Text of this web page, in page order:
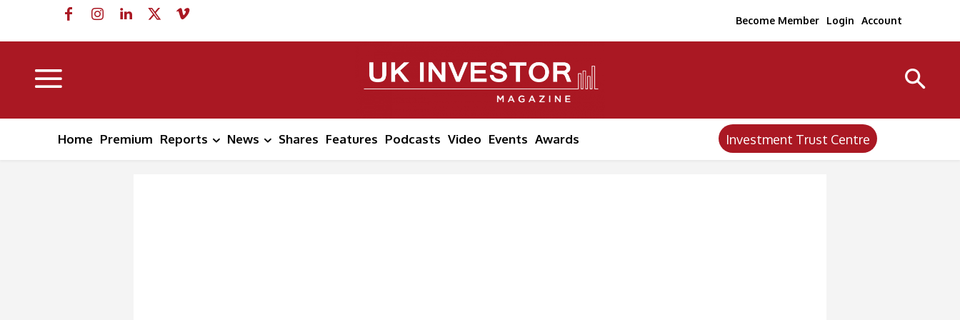
Become Member Login Account
Home Premium Reports News Shares Features Podcasts Video Events Awards Investment Trust Centre